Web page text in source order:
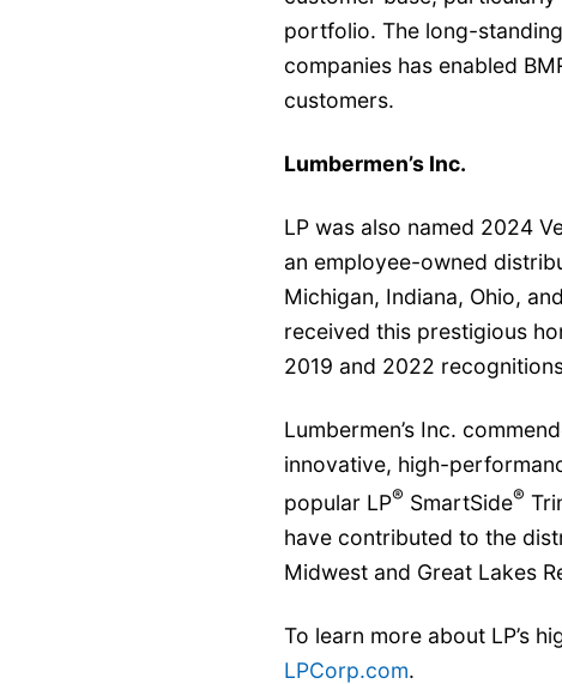
portfolio. The long-
companies has enabled
customers.
Lumbermen’s Inc.
LP was also named 2024
an employee-owned
Michigan, Indiana, Ohio,
received this prestigious
2019 and 2022
Lumbermen’s Inc.
innovative, high-
popular LP® SmartSide®
have contributed to the
Midwest and Great Lakes
To learn more about LP’s
LPCorp.com.